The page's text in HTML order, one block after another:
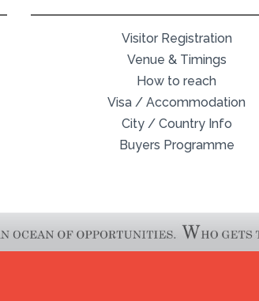
Visitor Registration
Venue & Timings
How to reach
Visa / Accommodation
City / Country Info
Buyers Programme